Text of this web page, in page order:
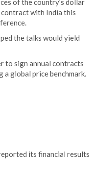
of the country’s dollar
contract with India this
the talks would yield
to sign annual contracts
a global price benchmark.
its financial results